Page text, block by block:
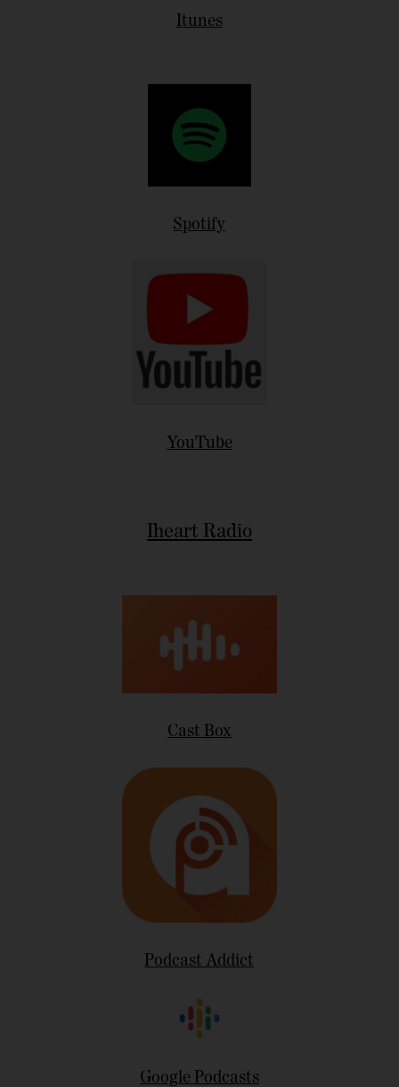
Itunes
Spotify
YouTube
Iheart Radio
Cast Box
Podcast Addict
Google Podcasts